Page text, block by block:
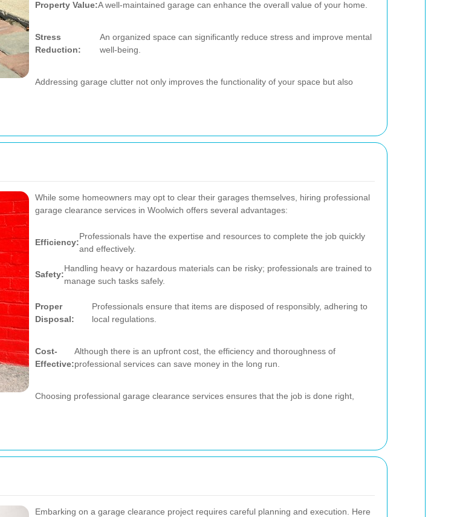
Property Value:A well-maintained garage can enhance the overall value of your home.
Stress
Reduction:
An organized space can significantly reduce stress and improve mental
well-being.
Addressing garage clutter not only improves the functionality of your space but also
While some homeowners may opt to clear their garages themselves, hiring professional
garage clearance services in Woolwich offers several advantages:
Efficiency:
Professionals have the expertise and resources to complete the job quickly
and effectively.
Safety:
Handling heavy or hazardous materials can be risky; professionals are trained to
manage such tasks safely.
Proper
Disposal:
Professionals ensure that items are disposed of responsibly, adhering to
local regulations.
Cost-
Effective:
Although there is an upfront cost, the efficiency and thoroughness of
professional services can save money in the long run.
Choosing professional garage clearance services ensures that the job is done right,
Embarking on a garage clearance project requires careful planning and execution. Here